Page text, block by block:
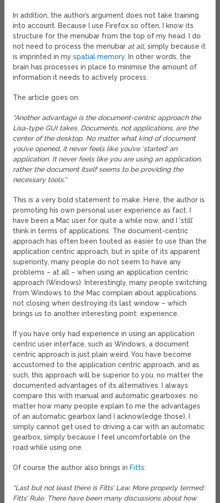
In addition, the author’s argument does not take training
into account. Because I use Firefox so often, I know its
structure for the menubar from the top of my head. I do
not need to process the menubar at all, simply because it
is imprinted in myspatial memory. In other words, the
brain has processes in place to minimise the amount of
information it needs to actively process.
The article goes on:
“Another advantage is the document-centric approach the
Lisa-type GUI takes. Documents, not applications, are the
center of the desktop. No matter what kind of document
you’ve opened, it never feels like you’ve ‘started’ an
application. It never feels like you are using an application,
rather the document itself seems to be providing the
necessary tools.”
This is a very bold statement to make. Here, the author is
promoting his own personal user experience as fact. I
have been a Mac user for quite a while now, and I ‘still’
think in terms of applications. The document-centric
approach has often been touted as easier to use than the
application centric approach, but in spite of its apparent
superiority, many people do not seem to have any
problems – at all – when using an application centric
approach (Windows). Interestingly, many people switching
from Windows to the Mac complain about applications
not closing when destroying its last window – which
brings us to another interesting point: experience.
If you have only had experience in using an application
centric user interface, such as Windows, a document
centric approach is just plain weird. You have become
accustomed to the application centric approach, and as
such, this approach will be superior to you, no matter the
documented advantages of its alternatives. I always
compare this with manual and automatic gearboxes: no
matter how many people explain to me the advantages
of an automatic gearbox (and I acknowledge those), I
simply cannot get used to driving a car with an automatic
gearbox, simply because I feel uncomfortable on the
road while using one.
Of course the author also brings in Fitts:
“Last but not least there is Fitts’ Law. More properly termed:
Fitts’ Rule. There have been many discussions about how